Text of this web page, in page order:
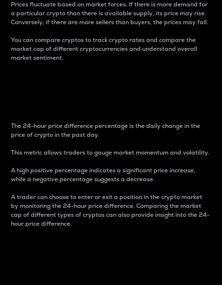
Prices fluctuate based on market forces. If there is more demand for
a particular crypto than there is available supply, its price may rise.
Conversely, if there are more sellers than buyers, the prices may fall.
You can compare cryptos to track crypto rates and compare the
market cap of different cryptocurrencies and understand overall
market sentiment.
The 24-hour price difference percentage is the daily change in the
price of crypto in the past day.
This metric allows traders to gauge market momentum and volatility.
A high positive percentage indicates a significant price increase,
while a negative percentage suggests a decrease.
A trader can choose to enter or exit a position in the crypto market
by monitoring the 24-hour price difference. Comparing the market
cap of different types of cryptos can also provide insight into the 24-
hour price difference.